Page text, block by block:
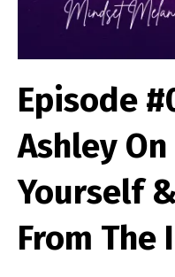
Episode
Ashley
Yourself
From The